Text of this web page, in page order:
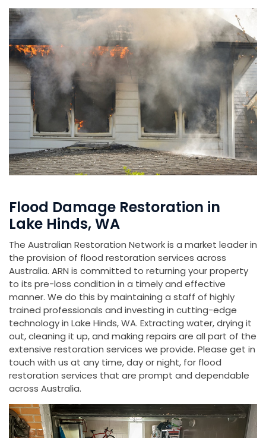
Flood Damage Restoration in
Lake Hinds, WA
The Australian Restoration Network is a market leader in
the provision of flood restoration services across
Australia. ARN is committed to returning your property
to its pre-loss condition in a timely and effective
manner. We do this by maintaining a staff of highly
trained professionals and investing in cutting-edge
technology in Lake Hinds, WA. Extracting water, drying it
out, cleaning it up, and making repairs are all part of the
extensive restoration services we provide. Please get in
touch with us at any time, day or night, for flood
restoration services that are prompt and dependable
across Australia.